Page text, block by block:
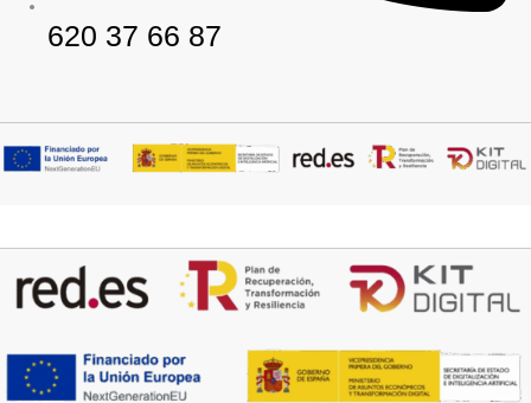
620 37 66 87